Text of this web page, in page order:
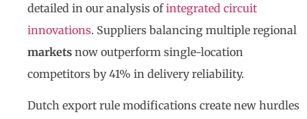
detailed in our analysis ofintegrated circuit
innovations. Suppliers balancing multiple regional
markets now outperform single-location
competitors by 41% in delivery reliability.
Dutch export rule modifications create new hurdles